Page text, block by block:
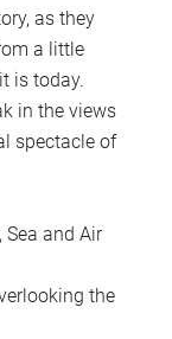
as they
a little
is today.
in the views
spectacle of
Sea and Air
the